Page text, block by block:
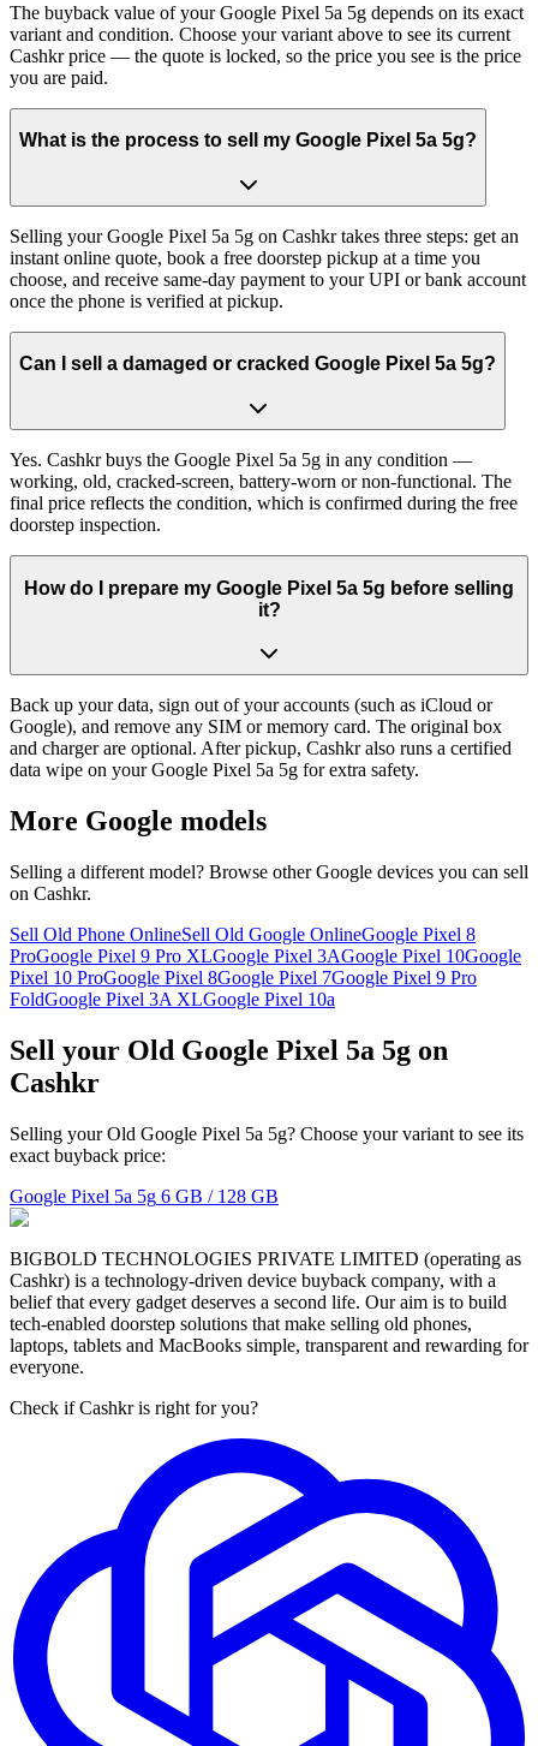
The buyback value of your Google Pixel 5a 5g depends on its exact
variant and condition. Choose your variant above to see its current
Cashkr price — the quote is locked, so the price you see is the price
you are paid.
What is the process to sell my Google Pixel 5a 5g?
Selling your Google Pixel 5a 5g on Cashkr takes three steps: get an
instant online quote, book a free doorstep pickup at a time you
choose, and receive same-day payment to your UPI or bank account
once the phone is verified at pickup.
Can I sell a damaged or cracked Google Pixel 5a 5g?
Yes. Cashkr buys the Google Pixel 5a 5g in any condition —
working, old, cracked-screen, battery-worn or non-functional. The
final price reflects the condition, which is confirmed during the free
doorstep inspection.
How do I prepare my Google Pixel 5a 5g before selling
it?
Back up your data, sign out of your accounts (such as iCloud or
Google), and remove any SIM or memory card. The original box
and charger are optional. After pickup, Cashkr also runs a certified
data wipe on your Google Pixel 5a 5g for extra safety.
More Google models
Selling a different model? Browse otherGoogle devices you can sell
on Cashkr.
Sell Old Phone OnlineSell Old Google OnlineGoogle Pixel 8
ProGoogle Pixel 9 Pro XLGoogle Pixel 3AGoogle Pixel 10Google
Pixel 10 ProGoogle Pixel 8Google Pixel 7Google Pixel 9 Pro
FoldGoogle Pixel 3A XLGoogle Pixel 10a
Sell your Old Google Pixel 5a 5g on
Cashkr
Selling your Old Google Pixel 5a 5g? Choose your variant to see its
exact buyback price:
Google Pixel 5a 5g 6 GB / 128 GB
BIGBOLD TECHNOLOGIES PRIVATE LIMITED (operating as
Cashkr) is a technology-driven device buyback company, with a
belief that every gadget deserves a second life. Our aim is to build
tech-enabled doorstep solutions that make selling old phones,
laptops, tablets and MacBooks simple, transparent and rewarding for
everyone.
Check if Cashkr is right for you?